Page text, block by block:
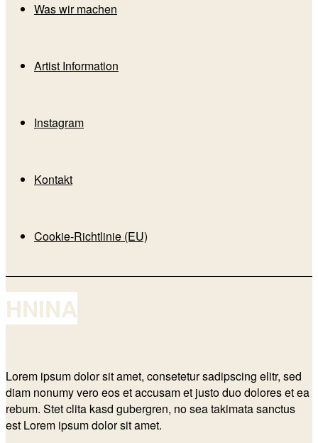
Was wir machen
Artist Information
Instagram
Kontakt
Cookie-Richtlinie (EU)
HNINA
Lorem ipsum dolor sit amet, consetetur sadipscing elitr, sed
diam nonumy vero eos et accusam et justo duo dolores et ea
rebum. Stet clita kasd gubergren, no sea takimata sanctus
est Lorem ipsum dolor sit amet.